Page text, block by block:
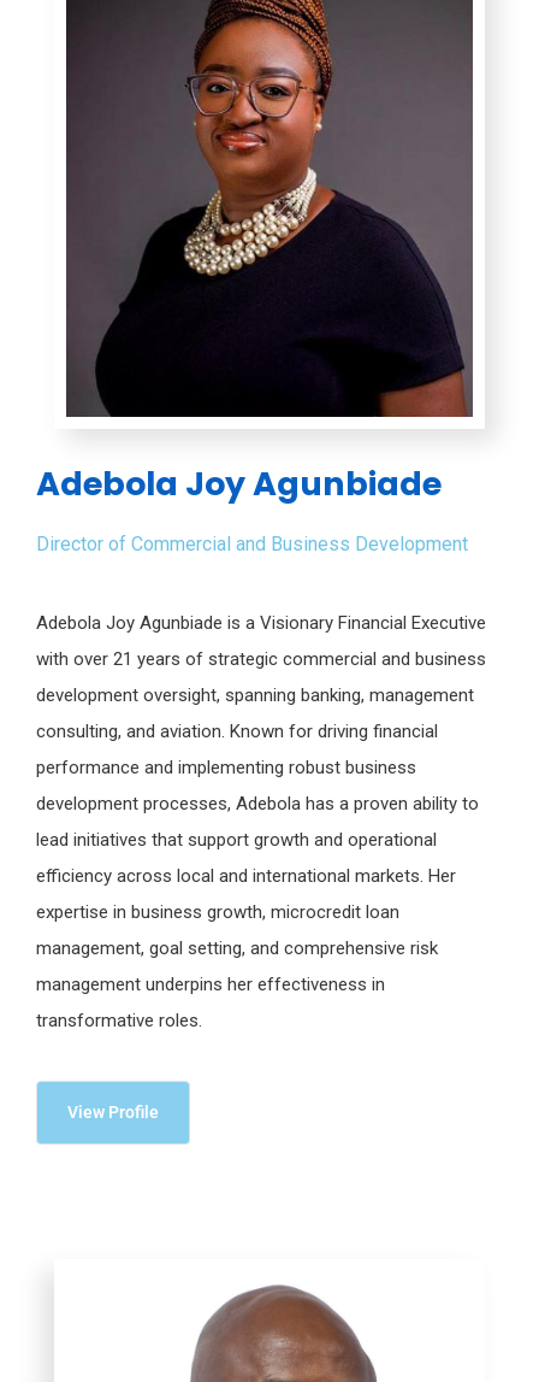
Adebola Joy Agunbiade
Director of Commercial and Business Development
Adebola Joy Agunbiade is a Visionary Financial Executive
with over 21 years of strategic commercial and business
development oversight, spanning banking, management
consulting, and aviation. Known for driving financial
performance and implementing robust business
development processes, Adebola has a proven ability to
lead initiatives that support growth and operational
efficiency across local and international markets. Her
expertise in business growth, microcredit loan
management, goal setting, and comprehensive risk
management underpins her effectiveness in
transformative roles.
View Profile